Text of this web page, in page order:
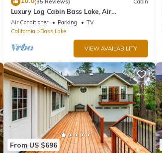
(35 Reviews) Cabin
Luxury Log Cabin Bass Lake, Air
Conditioning, backup generator, no
cleaning fees
Air Conditioner Parking
TV
California
Bass Lake
VIEW AVAILABILITY
From US $696